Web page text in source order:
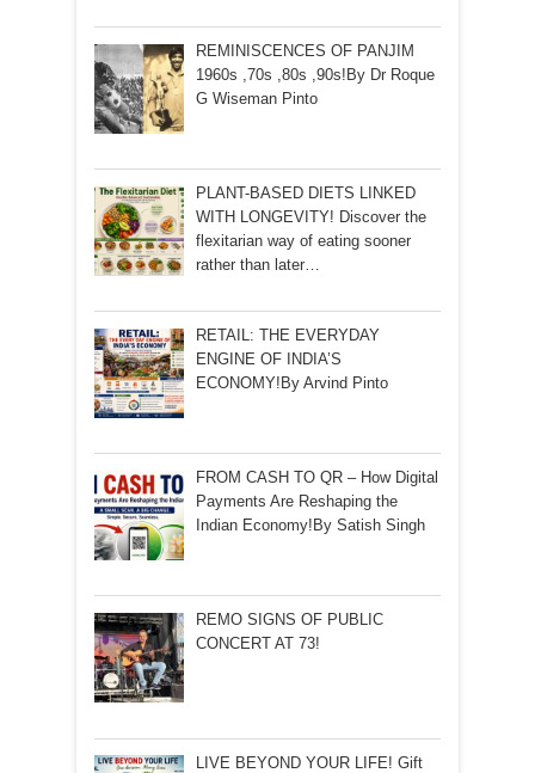
REMINISCENCES OF PANJIM
1960s ,70s ,80s ,90s!By Dr Roque
G Wiseman Pinto
PLANT-BASED DIETS LINKED
WITH LONGEVITY! Discover the
flexitarian way of eating sooner
rather than later…
RETAIL: THE EVERYDAY
ENGINE OF INDIA’S
ECONOMY!By Arvind Pinto
FROM CASH TO QR – How Digital
Payments Are Reshaping the
Indian Economy!By Satish Singh
REMO SIGNS OF PUBLIC
CONCERT AT 73!
LIVE BEYOND YOUR LIFE! Gift